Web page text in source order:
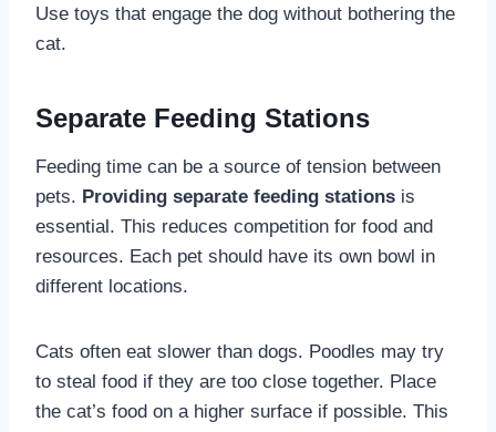
Use toys that engage the dog without bothering the
cat.
Separate Feeding Stations
Feeding time can be a source of tension between
pets. Providing separate feeding stations is
essential. This reduces competition for food and
resources. Each pet should have its own bowl in
different locations.
Cats often eat slower than dogs. Poodles may try
to steal food if they are too close together. Place
the cat’s food on a higher surface if possible. This